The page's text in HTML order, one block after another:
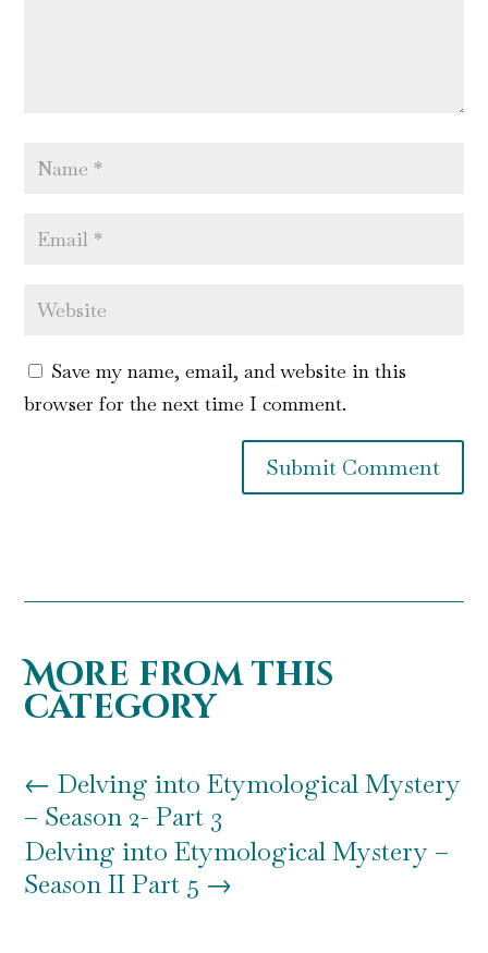
Save my name, email, and website in this
browser for the next time I comment.
Submit Comment
More from this
category
← Delving into Etymological Mystery
– Season 2- Part 3
Delving into Etymological Mystery –
Season II Part 5 →